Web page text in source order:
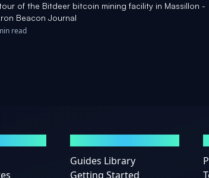
of the Bitdeer bitcoin mining facility in Massillon -
Beacon Journal
read
Guides Library
Getting Started